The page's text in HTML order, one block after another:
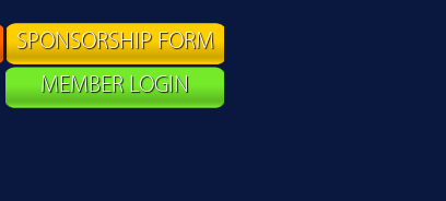
SPONSORSHIP FORM
MEMBER LOGIN